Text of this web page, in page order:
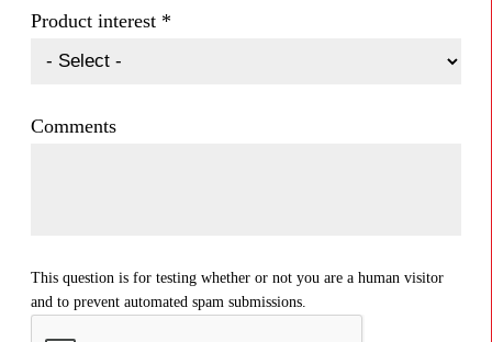
Product interest *
Comments
This question is for testing whether or not you are a human visitor
and to prevent automated spam submissions.